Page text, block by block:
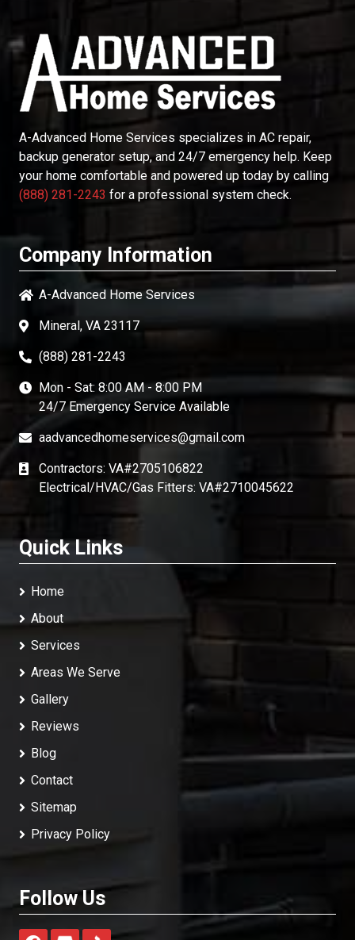
A-Advanced Home Services specializes in AC repair,
backup generator setup, and 24/7 emergency help. Keep
your home comfortable and powered up today by calling
(888) 281-2243 for a professional system check.
Company Information
A-Advanced Home Services
Mineral, VA 23117
(888) 281-2243
Mon - Sat: 8:00 AM - 8:00 PM
24/7 Emergency Service Available
aadvancedhomeservices@gmail.com
Contractors: VA#2705106822
Electrical/HVAC/Gas Fitters: VA#2710045622
Quick Links
Home
About
Services
Areas We Serve
Gallery
Reviews
Blog
Contact
Sitemap
Privacy Policy
Follow Us